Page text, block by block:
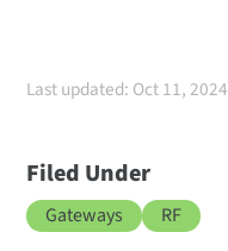
Last updated: Oct 11, 2024
Filed Under
Gateways RF